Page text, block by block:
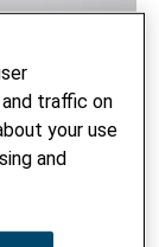
Director
traffic on
your use
and